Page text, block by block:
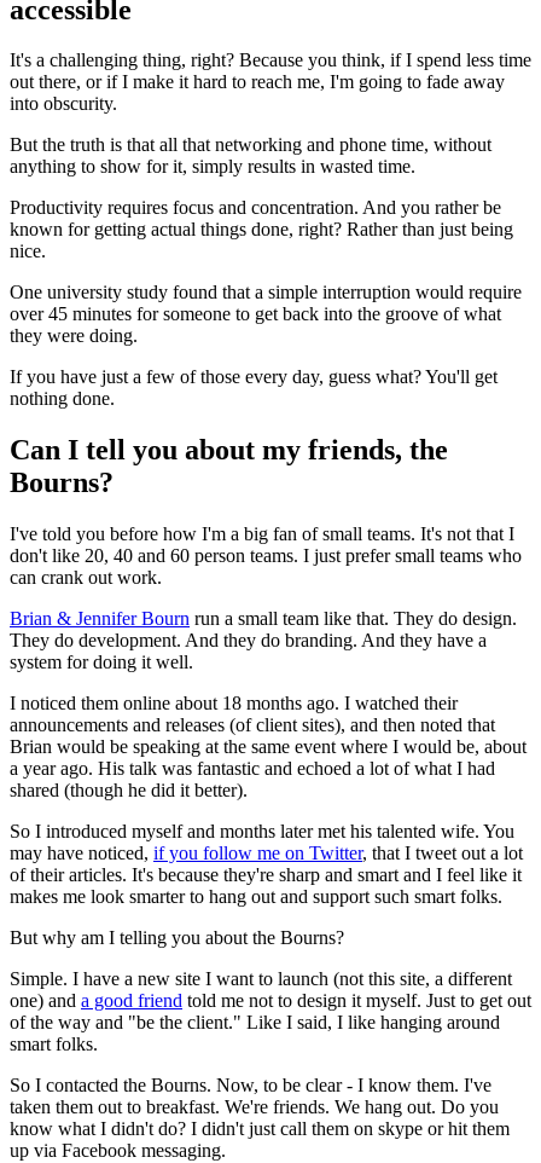
accessible
It's a challenging thing, right? Because you think, if I spend less time
out there, or if I make it hard to reach me, I'm going to fade away
into obscurity.
But the truth is that all that networking and phone time, without
anything to show for it, simply results in wasted time.
Productivity requires focus and concentration. And you rather be
known for getting actual things done, right? Rather than just being
nice.
One university study found that a simple interruption would require
over 45 minutes for someone to get back into the groove of what
they were doing.
If you have just a few of those every day, guess what? You'll get
nothing done.
Can I tell you about my friends, the
Bourns?
I've told you before how I'm a big fan of small teams. It's not that I
don't like 20, 40 and 60 person teams. I just prefer small teams who
can crank out work.
Brian & Jennifer Bourn run a small team like that. They do design.
They do development. And they do branding. And they have a
system for doing it well.
I noticed them online about 18 months ago. I watched their
announcements and releases (of client sites), and then noted that
Brian would be speaking at the same event where I would be, about
a year ago. His talk was fantastic and echoed a lot of what I had
shared (though he did it better).
So I introduced myself and months later met his talented wife. You
may have noticed, if you follow me on Twitter, that I tweet out a lot
of their articles. It's because they're sharp and smart and I feel like it
makes me look smarter to hang out and support such smart folks.
But why am I telling you about the Bourns?
Simple. I have a new site I want to launch (not this site, a different
one) and a good friend told me not to design it myself. Just to get out
of the way and "be the client." Like I said, I like hanging around
smart folks.
So I contacted the Bourns. Now, to be clear - I know them. I've
taken them out to breakfast. We're friends. We hang out. Do you
know what I didn't do? I didn't just call them on skype or hit them
up via Facebook messaging.